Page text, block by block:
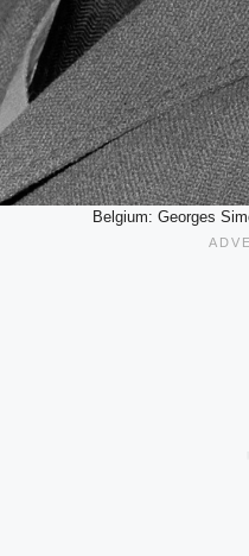
Belgium: Georges